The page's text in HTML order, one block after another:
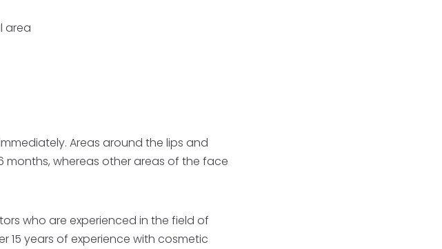
area
Areas around the lips and
whereas other areas of the face
who are experienced in the field of
15 years of experience with cosmetic